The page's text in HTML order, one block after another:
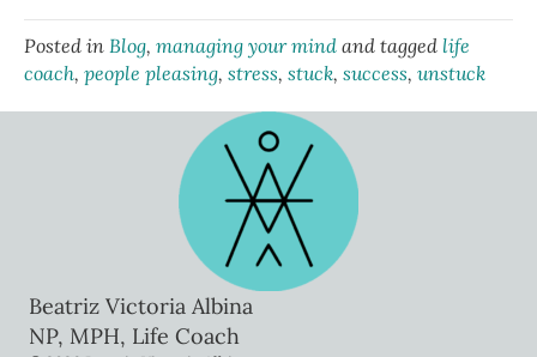
Posted in Blog, managing your mind and tagged life
coach, people pleasing, stress, stuck, success, unstuck
Beatriz Victoria Albina
NP, MPH, Life Coach